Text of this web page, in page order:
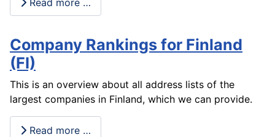
Company Rankings for Finland
(FI)
This is an overview about all address lists of the
largest companies in Finland, which we can provide.
Read more …